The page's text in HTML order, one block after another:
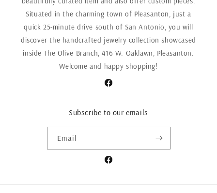
Situated in the charming town of Pleasanton, just a
quick 25-minute drive south of San Antonio, you will
discover the handcrafted jewelry collection showcased
inside The Olive Branch, 416 W. Oaklawn, Pleasanton.
Welcome and happy shopping!
Facebook
Subscribe to our emails
Email
Facebook